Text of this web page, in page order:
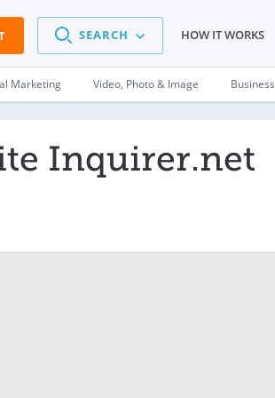
SEARCH HOW IT WORKS
Marketing Video, Photo & Image Business
Inquirer.net